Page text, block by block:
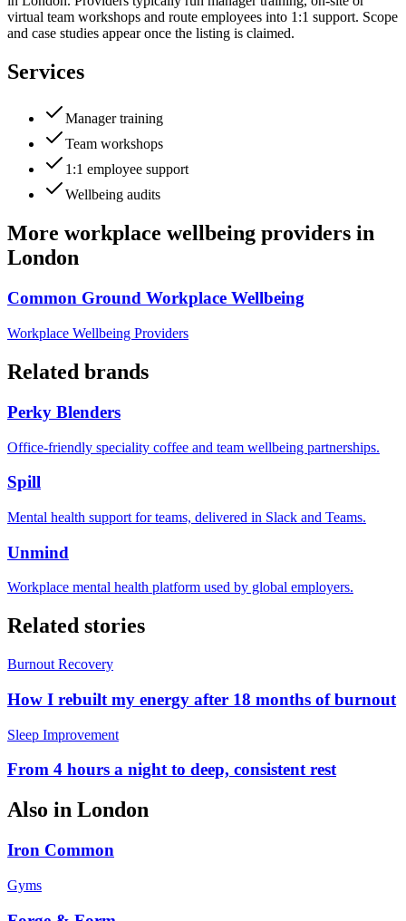
virtual team workshops and route employees into 1:1 support. Scope
and case studies appear once the listing is claimed.
Services
Manager training
Team workshops
1:1 employee support
Wellbeing audits
More workplace wellbeing providers in
London
Common Ground Workplace Wellbeing
Workplace Wellbeing Providers
Related brands
Perky Blenders
Office-friendly speciality coffee and team wellbeing partnerships.
Spill
Mental health support for teams, delivered in Slack and Teams.
Unmind
Workplace mental health platform used by global employers.
Related stories
Burnout Recovery
How I rebuilt my energy after 18 months of burnout
Sleep Improvement
From 4 hours a night to deep, consistent rest
Also in London
Iron Common
Gyms